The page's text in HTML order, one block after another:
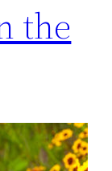
the